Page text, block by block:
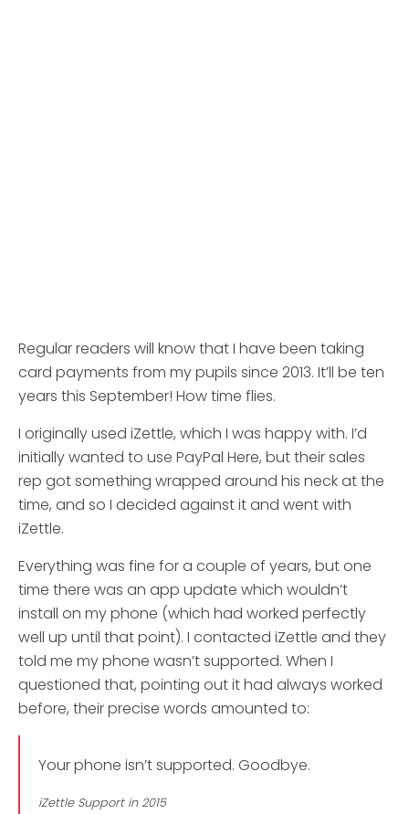
Regular readers will know that I have been taking
card payments from my pupils since 2013. It’ll be ten
years this September! How time flies.
I originally used iZettle, which I was happy with. I’d
initially wanted to use PayPal Here, but their sales
rep got something wrapped around his neck at the
time, and so I decided against it and went with
iZettle.
Everything was fine for a couple of years, but one
time there was an app update which wouldn’t
install on my phone (which had worked perfectly
well up until that point). I contacted iZettle and they
told me my phone wasn’t supported. When I
questioned that, pointing out it had always worked
before, their precise words amounted to:
Your phone isn’t supported. Goodbye.
iZettle Support in 2015